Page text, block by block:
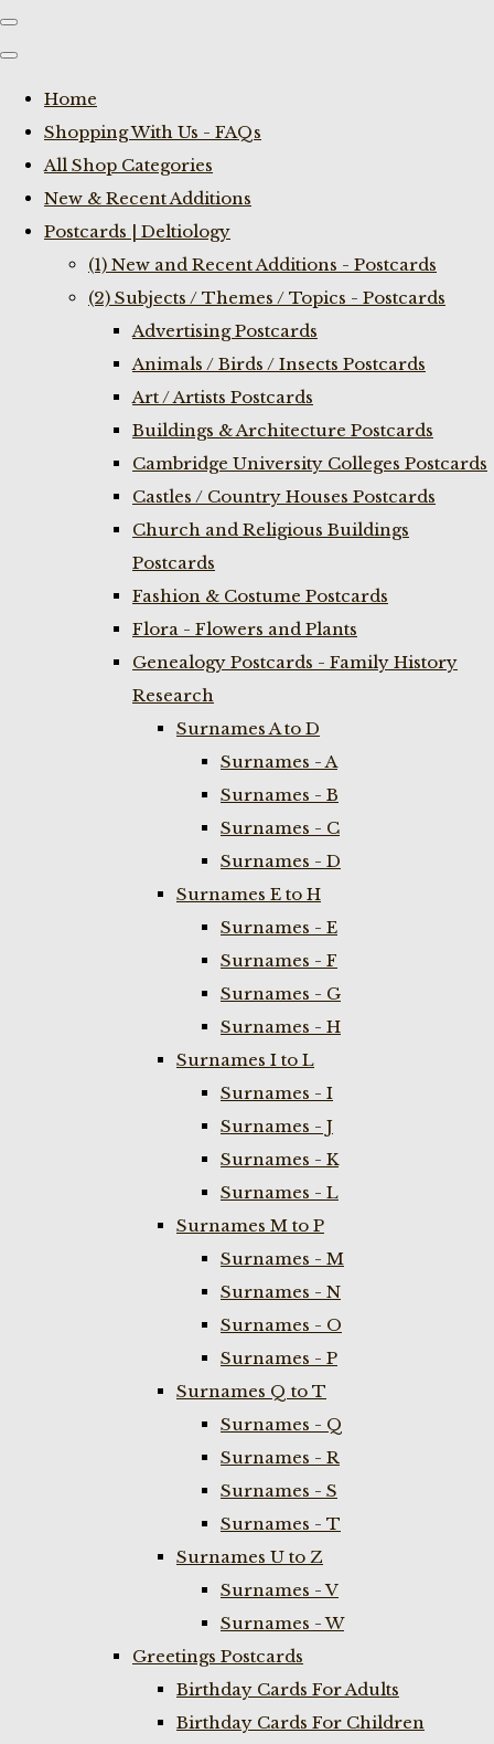
Home
Shopping With Us - FAQs
All Shop Categories
New & Recent Additions
Postcards | Deltiology
(1) New and Recent Additions - Postcards
(2) Subjects / Themes / Topics - Postcards
Advertising Postcards
Animals / Birds / Insects Postcards
Art / Artists Postcards
Buildings & Architecture Postcards
Cambridge University Colleges Postcards
Castles / Country Houses Postcards
Church and Religious Buildings
Postcards
Fashion & Costume Postcards
Flora - Flowers and Plants
Genealogy Postcards - Family History
Research
Surnames A to D
Surnames - A
Surnames - B
Surnames - C
Surnames - D
Surnames E to H
Surnames - E
Surnames - F
Surnames - G
Surnames - H
Surnames I to L
Surnames - I
Surnames - J
Surnames - K
Surnames - L
Surnames M to P
Surnames - M
Surnames - N
Surnames - O
Surnames - P
Surnames Q to T
Surnames - Q
Surnames - R
Surnames - S
Surnames - T
Surnames U to Z
Surnames - V
Surnames - W
Greetings Postcards
Birthday Cards For Adults
Birthday Cards For Children